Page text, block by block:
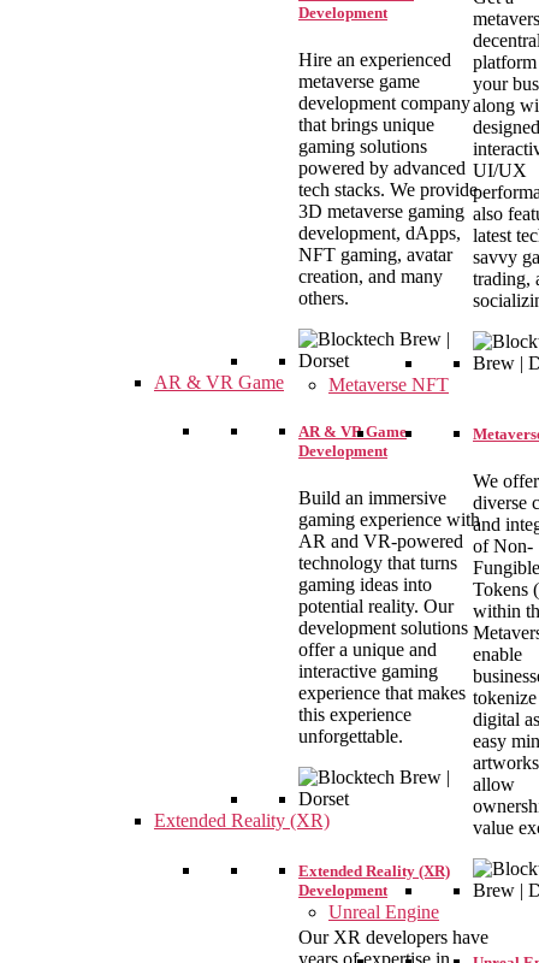
your
along
designed
UI/UX
also
latest
savvy
trading,
Metaverse NFT
We
diverse
and
of Non-
Fungible
Tokens
within
enable
digital
easy
allow
value
Unreal Engine
Development
Hire an experienced
metaverse game
development company
that brings unique
gaming solutions
powered by advanced
tech stacks. We provide
3D metaverse gaming
development, dApps,
NFT gaming, avatar
creation, and many
others.
AR & VR Game
AR & VR Game
Development
Build an immersive
gaming experience with
AR and VR-powered
technology that turns
gaming ideas into
potential reality. Our
development solutions
offer a unique and
interactive gaming
experience that makes
this experience
unforgettable.
Extended Reality (XR)
Extended Reality (XR)
Development
Our XR developers have
years of expertise in